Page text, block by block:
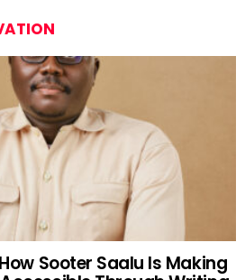
Sooter Saalu Is Making